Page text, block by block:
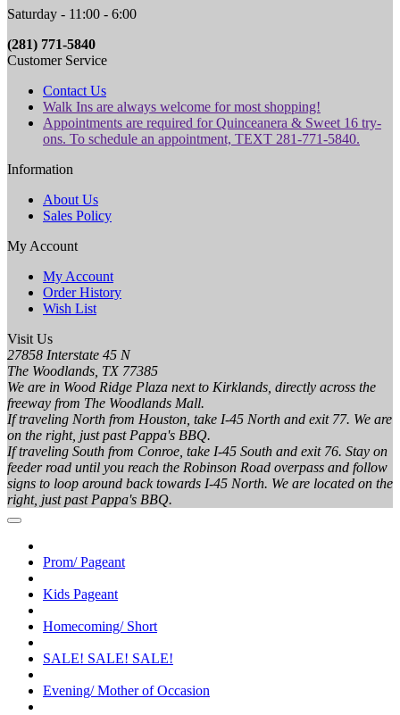
Saturday - 11:00 - 6:00
(281) 771-5840
Customer Service
Contact Us
Walk Ins are always welcome for most shopping!
Appointments are required for Quinceanera & Sweet 16 try-
ons. To schedule an appointment, TEXT 281-771-5840.
Information
About Us
Sales Policy
My Account
My Account
Order History
Wish List
Visit Us
27858 Interstate 45 N
The Woodlands, TX 77385
We are in Wood Ridge Plaza next to Kirklands, directly across the
freeway from The Woodlands Mall.
If traveling North from Houston, take I-45 North and exit 77. We are
on the right, just past Pappa's BBQ.
If traveling South from Conroe, take I-45 South and exit 76. Stay on
feeder road until you reach the Robinson Road overpass and follow
signs to loop around back towards I-45 North. We are located on the
right, just past Pappa's BBQ.
Prom/ Pageant
Kids Pageant
Homecoming/ Short
SALE! SALE! SALE!
Evening/ Mother of Occasion